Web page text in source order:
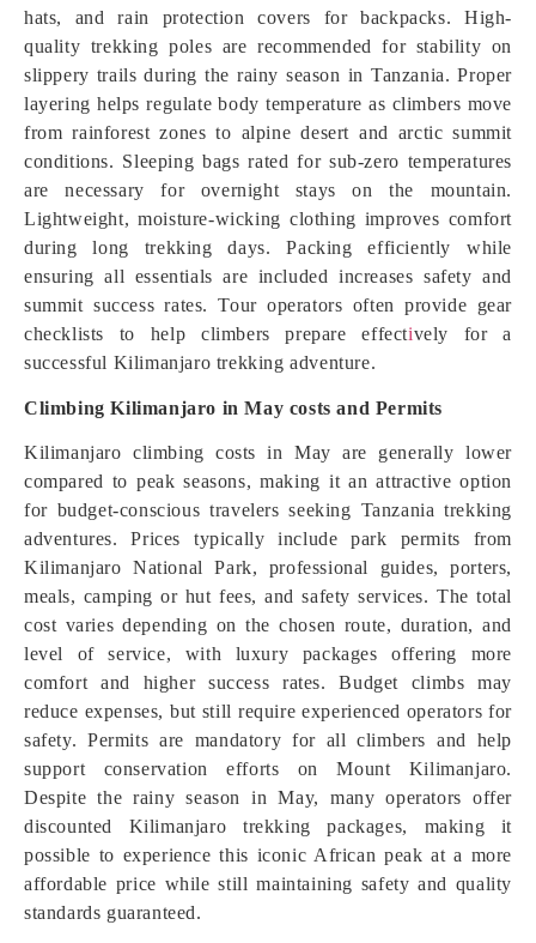
hats, and rain protection covers for backpacks. High-
quality trekking poles are recommended for stability on
slippery trails during the rainy season in Tanzania. Proper
layering helps regulate body temperature as climbers move
from rainforest zones to alpine desert and arctic summit
conditions. Sleeping bags rated for sub-zero temperatures
are necessary for overnight stays on the mountain.
Lightweight, moisture-wicking clothing improves comfort
during long trekking days. Packing efficiently while
ensuring all essentials are included increases safety and
summit success rates. Tour operators often provide gear
checklists to help climbers prepare effectively for a
successful Kilimanjaro trekking adventure.
Climbing Kilimanjaro in May costs and Permits
Kilimanjaro climbing costs in May are generally lower
compared to peak seasons, making it an attractive option
for budget-conscious travelers seeking Tanzania trekking
adventures. Prices typically include park permits from
Kilimanjaro National Park, professional guides, porters,
meals, camping or hut fees, and safety services. The total
cost varies depending on the chosen route, duration, and
level of service, with luxury packages offering more
comfort and higher success rates. Budget climbs may
reduce expenses, but still require experienced operators for
safety. Permits are mandatory for all climbers and help
support conservation efforts on Mount Kilimanjaro.
Despite the rainy season in May, many operators offer
discounted Kilimanjaro trekking packages, making it
possible to experience this iconic African peak at a more
affordable price while still maintaining safety and quality
standards guaranteed.